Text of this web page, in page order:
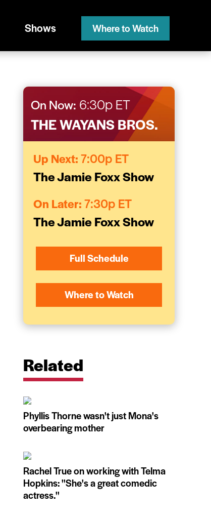
Shows Where to Watch
On Now: 6:30p ET
THE WAYANS BROS.
Up Next: 7:00p ET
The Jamie Foxx Show
On Later: 7:30p ET
The Jamie Foxx Show
Full Schedule
Where to Watch
Related
Phyllis Thorne wasn't just Mona's
overbearing mother
Rachel True on working with Telma
Hopkins: ''She's a great comedic
actress.''